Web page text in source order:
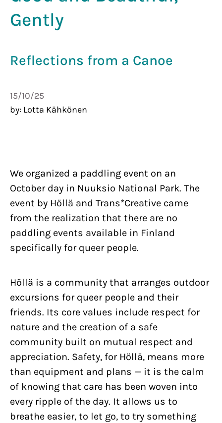
Gently
Re­flec­tions from a Canoe
15/10/25
by: Lotta Kähkönen
We organized a paddling event on an
October day in Nuuksio National Park. The
event by Höllä and Trans*Creative came
from the realization that there are no
paddling events available in Finland
specifically for queer people.
Höllä is a community that arranges outdoor
excursions for queer people and their
friends. Its core values include respect for
nature and the creation of a safe
community built on mutual respect and
appreciation. Safety, for Höllä, means more
than equipment and plans — it is the calm
of knowing that care has been woven into
every ripple of the day. It allows us to
breathe easier, to let go, to try something